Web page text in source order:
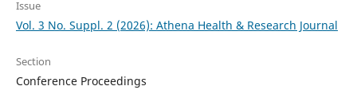
Issue
Vol. 3 No. Suppl. 2 (2026): Athena Health & Research Journal
Section
Conference Proceedings